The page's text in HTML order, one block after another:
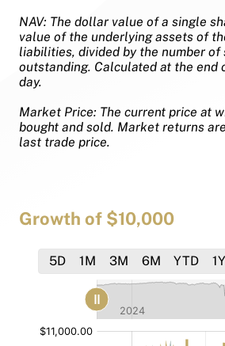
NAV: The dollar value of a single
value of the underlying assets of
liabilities, divided by the number of
outstanding. Calculated at the end
day.
Market Price: The current price at
bought and sold. Market returns
last trade price.
Growth of $10,000
5D 1M 3M 6M YTD 1Y